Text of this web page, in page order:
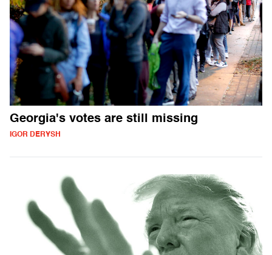
Georgia's votes are still missing
IGOR DERYSH